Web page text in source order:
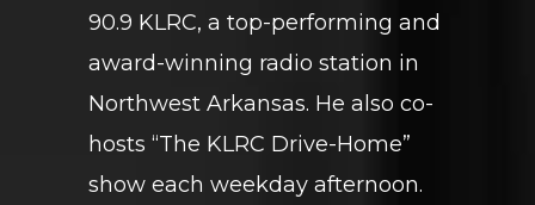
90.9 KLRC, a top-performing and
award-winning radio station in
Northwest Arkansas. He also co-
hosts “The KLRC Drive-Home”
show each weekday afternoon.